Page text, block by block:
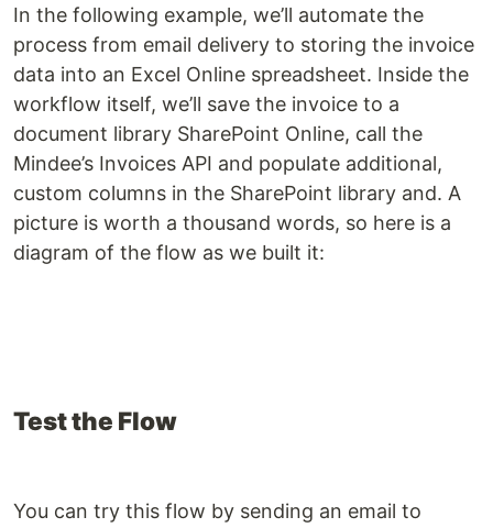
In the following example, we’ll automate the
process from email delivery to storing the invoice
data into an Excel Online spreadsheet. Inside the
workflow itself, we’ll save the invoice to a
document library SharePoint Online, call the
Mindee’s Invoices API and populate additional,
custom columns in the SharePoint library and. A
picture is worth a thousand words, so here is a
diagram of the flow as we built it:
Test the Flow
You can try this flow by sending an email to